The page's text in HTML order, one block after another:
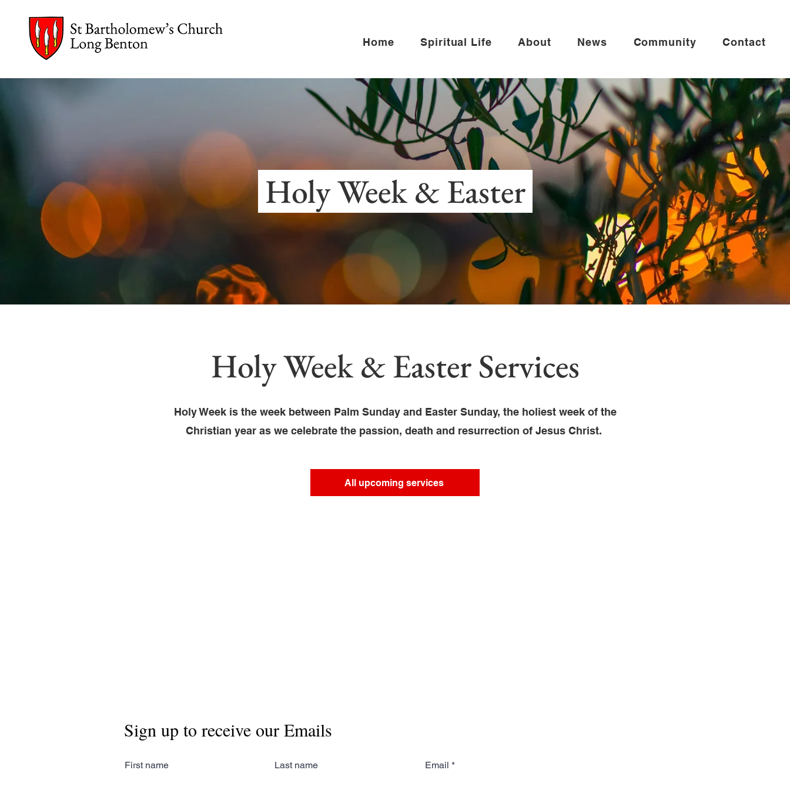
Home Spiritual Life About News Community Contact
Holy Week & Easter
Holy Week & Easter Services
Holy Week is the week between Palm Sunday and Easter Sunday, the holiest week of the
Christian year as we celebrate the passion, death and resurrection of Jesus Christ.
All upcoming services
Sign up to receive our Emails
First name Last name Email